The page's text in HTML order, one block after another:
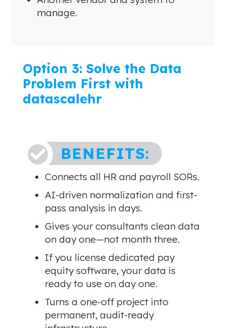
manage.
Option 3: Solve the Data
Problem First with
datascalehr
 BENEFITS:
Connects all HR and payroll SORs.
AI-driven normalization and first-
pass analysis in days.
Gives your consultants clean data
on day one—not month three.
If you license dedicated pay
equity software, your data is
ready to use on day one.
Turns a one-off project into
permanent, audit-ready